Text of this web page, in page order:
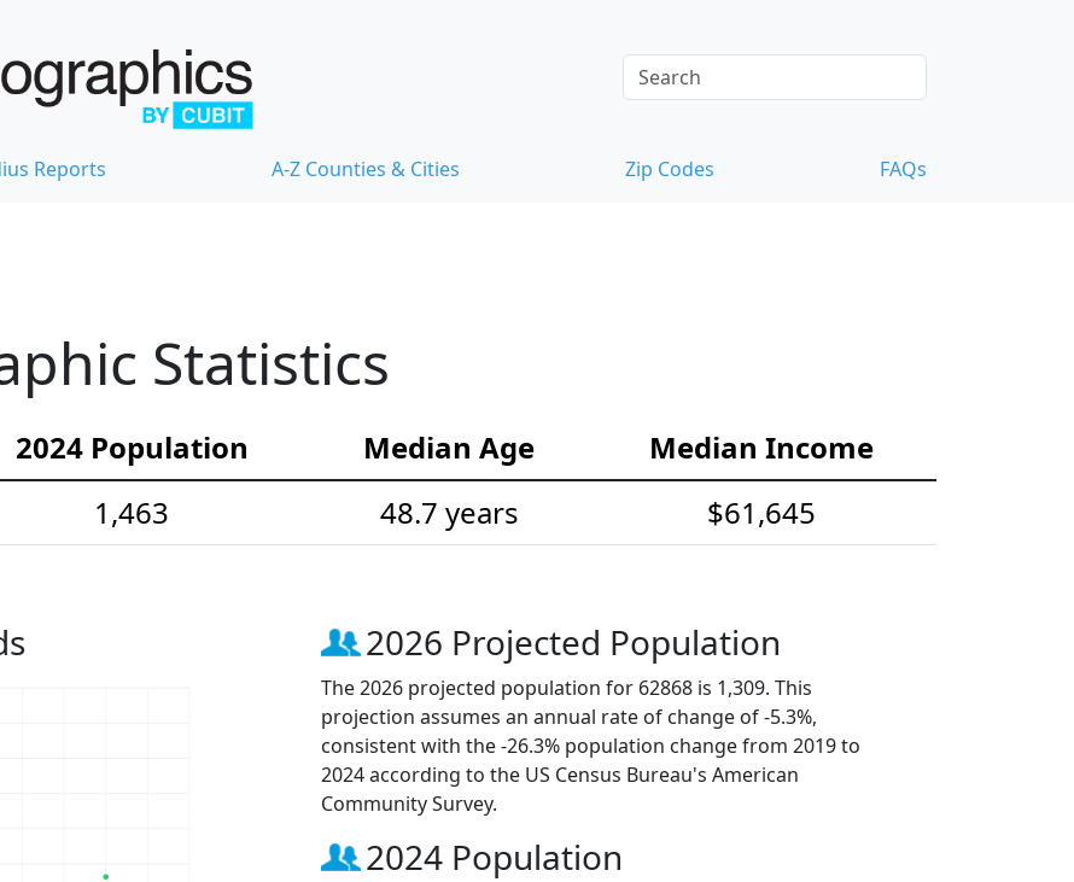
Reports A-Z Counties & Cities Zip Codes FAQs
Statistics
2024 Population Median Age
Median Income
1,463 48.7 years $61,645
2026 Projected Population
The 2026 projected population for 62868 is 1,309. This
projection assumes an annual rate of change of -5.3%,
consistent with the -26.3% population change from 2019 to
2024 according to the US Census Bureau's American
Community Survey.
2024 Population